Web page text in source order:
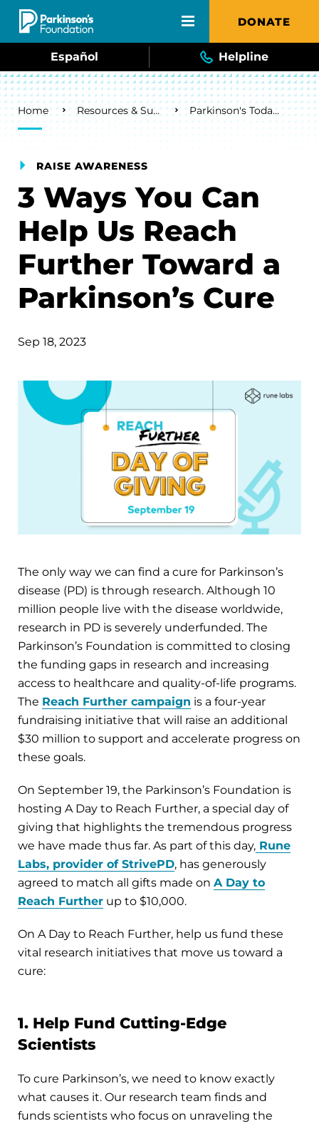
Skip to main content DONATE
Español Helpline
Breadcrumb
Home Resources & Support Parkinson's Today Blog
RAISE AWARENESS
3 Ways You Can
Help Us Reach
Further Toward a
Parkinson’s Cure
Sep 18, 2023
The only way we can find a cure for Parkinson’s
disease (PD) is through research. Although 10
million people live with the disease worldwide,
research in PD is severely underfunded. The
Parkinson’s Foundation is committed to closing
the funding gaps in research and increasing
access to healthcare and quality-of-life programs.
The Reach Further campaign is a four-year
fundraising initiative that will raise an additional
$30 million to support and accelerate progress on
these goals.
On September 19, the Parkinson’s Foundation is
hosting A Day to Reach Further, a special day of
giving that highlights the tremendous progress
we have made thus far. As part of this day, Rune
Labs, provider of StrivePD, has generously
agreed to match all gifts made on A Day to
Reach Further up to $10,000.
On A Day to Reach Further, help us fund these
vital research initiatives that move us toward a
cure:
1. Help Fund Cutting-Edge
Scientists
To cure Parkinson’s, we need to know exactly
what causes it. Our research team finds and
funds scientists who focus on unraveling the